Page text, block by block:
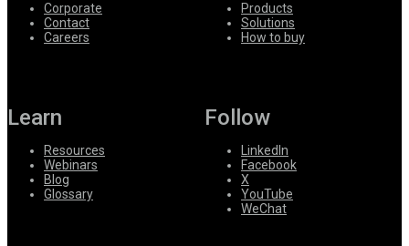
Corporate
Contact
Careers
Products
Solutions
How to buy
Learn
Resources
Webinars
Blog
Glossary
Follow
LinkedIn
Facebook
X
YouTube
WeChat